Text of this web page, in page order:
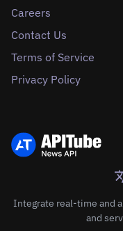
Careers
Contact Us
Terms of Service
Privacy Policy
Integrate real-time and
and